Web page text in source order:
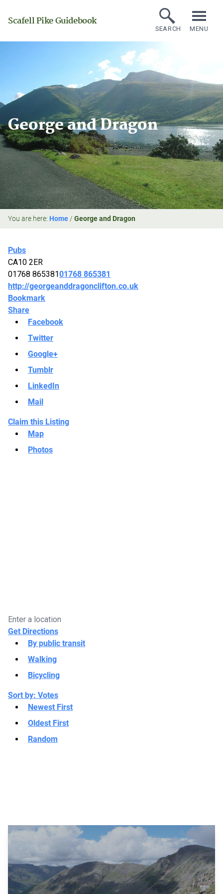
Scafell Pike Guidebook
SEARCH MENU
George and Dragon
You are here: Home/ George and Dragon
Pubs
CA10 2ER
01768 86538101768 865381
http://georgeanddragonclifton.co.uk
Bookmark
Share
Facebook
Twitter
Google+
Tumblr
LinkedIn
Mail
Claim this Listing
Map
Photos
Get Directions
By public transit
Walking
Bicycling
Sort by: Votes
Newest First
Oldest First
Random